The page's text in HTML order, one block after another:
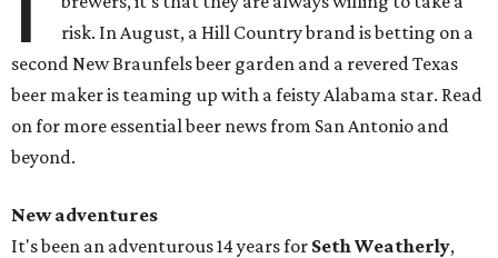
risk. In August, a Hill Country brand is betting on a
second New Braunfels beer garden and a revered Texas
beer maker is teaming up with a feisty Alabama star. Read
on for more essential beer news from San Antonio and
beyond.
New adventures
It's been an adventurous 14 years for Seth Weatherly,